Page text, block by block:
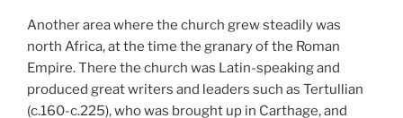
Another area where the church grew steadily was
north Africa, at the time the granary of the Roman
Empire. There the church was Latin-speaking and
produced great writers and leaders such as Tertullian
(c.160-c.225),who was brought up in Carthage, and